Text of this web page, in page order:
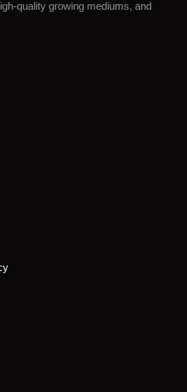
quality growing mediums, and